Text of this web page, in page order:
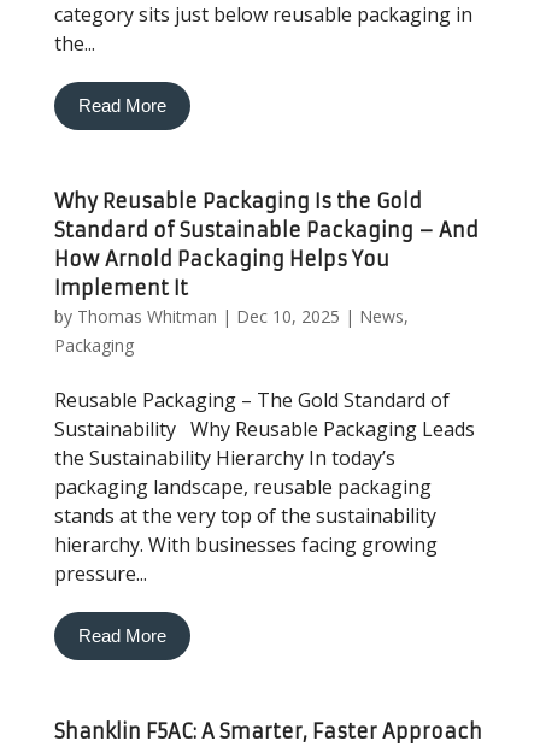
category sits just below reusable packaging in
the...
Read More
Why Reusable Packaging Is the Gold
Standard of Sustainable Packaging – And
How Arnold Packaging Helps You
Implement It
by Thomas Whitman | Dec 10, 2025 | News,
Packaging
Reusable Packaging – The Gold Standard of
Sustainability Why Reusable Packaging Leads
the Sustainability Hierarchy In today’s
packaging landscape, reusable packaging
stands at the very top of the sustainability
hierarchy. With businesses facing growing
pressure...
Read More
Shanklin F5AC: A Smarter, Faster Approach